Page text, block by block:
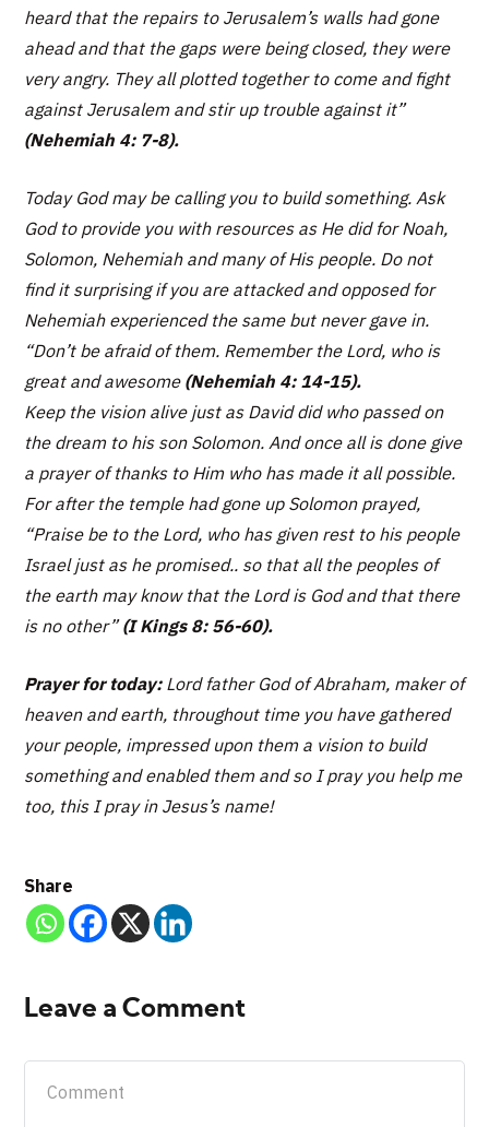
heard that the repairs to Jerusalem’s walls had gone
ahead and that the gaps were being closed, they were
very angry. They all plotted together to come and fight
against Jerusalem and stir up trouble against it”
(Nehemiah 4: 7-8).
Today God may be calling you to build something. Ask
God to provide you with resources as He did for Noah,
Solomon, Nehemiah and many of His people. Do not
find it surprising if you are attacked and opposed for
Nehemiah experienced the same but never gave in.
“Don’t be afraid of them. Remember the Lord, who is
great and awesome (Nehemiah 4: 14-15).
Keep the vision alive just as David did who passed on
the dream to his son Solomon. And once all is done give
a prayer of thanks to Him who has made it all possible.
For after the temple had gone up Solomon prayed,
“Praise be to the Lord, who has given rest to his people
Israel just as he promised.. so that all the peoples of
the earth may know that the Lord is God and that there
is no other” (I Kings 8: 56-60).
Prayer for today:Lord father God of Abraham, maker of
heaven and earth, throughout time you have gathered
your people, impressed upon them a vision to build
something and enabled them and so I pray you help me
too, this I pray in Jesus’s name!
Share
Leave a Comment